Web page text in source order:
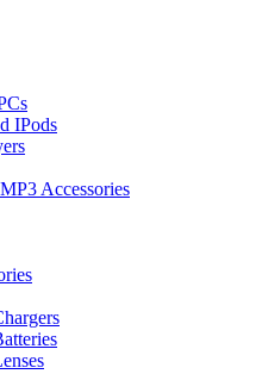
IPods
Accessories